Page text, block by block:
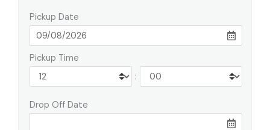
Pickup Date
Pickup Time
:
Drop Off Date